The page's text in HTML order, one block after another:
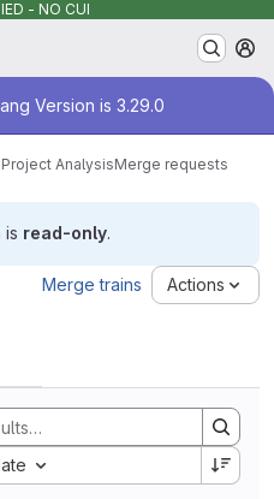
- NO CUI
Version is 3.29.0
AnalysisMerge requests
is read-only.
Merge trains Actions